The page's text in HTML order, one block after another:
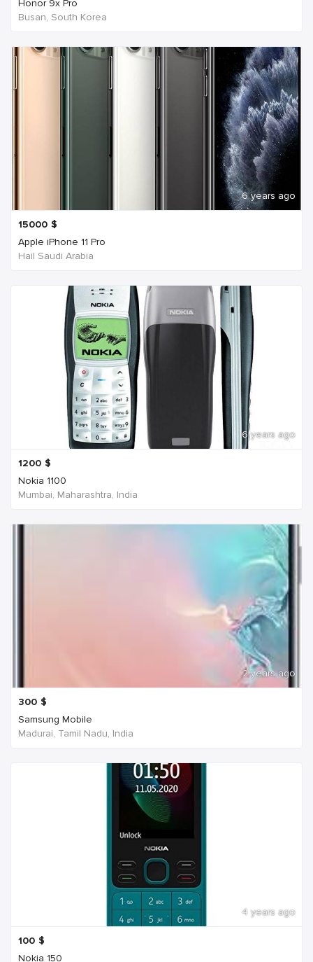
Honor 9x Pro
Busan, South Korea
6 years ago
15000 $
Apple iPhone 11 Pro
Hail Saudi Arabia
6 years ago
1200 $
Nokia 1100
Mumbai, Maharashtra, India
2 years ago
300 $
Samsung Mobile
Madurai, Tamil Nadu, India
4 years ago
100 $
Nokia 150